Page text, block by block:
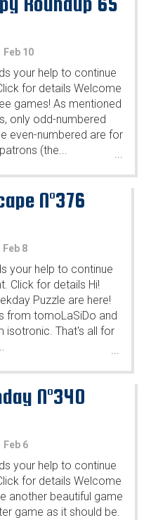
Feb 10
your help to continue
for details Welcome
games! As mentioned
only odd-numbered
even-numbered are for
(the...
N°376
Feb 8
your help to continue
Click for details Hi!
Puzzle are here!
from tomoLaSiDo and
isotronic. That's all for
...
N°340
Feb 6
your help to continue
for details Welcome
another beautiful game
game as it should be.